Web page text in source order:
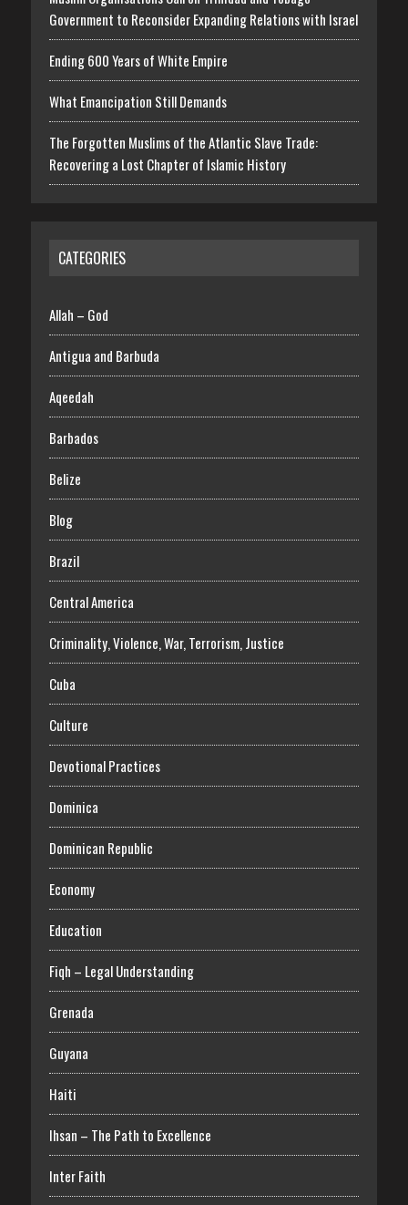
Government to Reconsider Expanding Relations with Israel
Ending 600 Years of White Empire
What Emancipation Still Demands
The Forgotten Muslims of the Atlantic Slave Trade:
Recovering a Lost Chapter of Islamic History
CATEGORIES
Allah – God
Antigua and Barbuda
Aqeedah
Barbados
Belize
Blog
Brazil
Central America
Criminality, Violence, War, Terrorism, Justice
Cuba
Culture
Devotional Practices
Dominica
Dominican Republic
Economy
Education
Fiqh – Legal Understanding
Grenada
Guyana
Haiti
Ihsan – The Path to Excellence
Inter Faith